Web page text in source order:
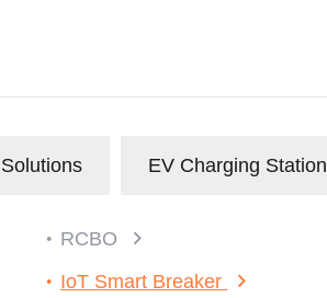
EV Charging Station
RCBO
IoT Smart Breaker